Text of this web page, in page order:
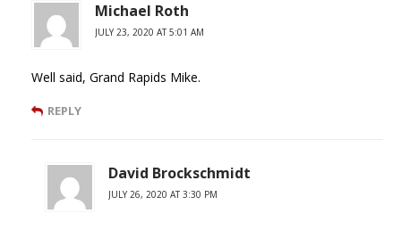
Michael Roth
JULY 23, 2020 AT 5:01 AM
Well said, Grand Rapids Mike.
REPLY
David Brockschmidt
JULY 26, 2020 AT 3:30 PM